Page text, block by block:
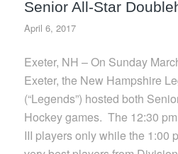
Senior All-Star
April 6, 2017
Exeter, NH – On Sunday
Exeter, the New Hampshire
(“Legends”) hosted both
Hockey games. The 12:30
III players only while the 1:00